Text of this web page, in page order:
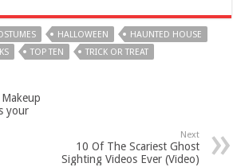
HALLOWEEN
HAUNTED HOUSE
TOP TEN TRICK OR TREAT
your
Next
10 Of The Scariest Ghost
Sighting Videos Ever (Video)